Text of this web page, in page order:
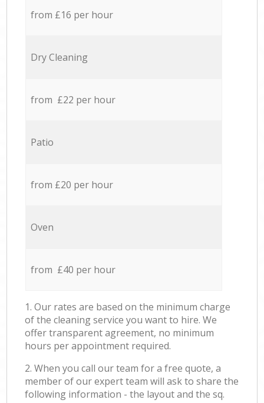
from £16 per hour
Dry Cleaning
from £22 per hour
Patio
from £20 per hour
Oven
from £40 per hour
1. Our rates are based on the minimum charge
of the cleaning service you want to hire. We
offer transparent agreement, no minimum
hours per appointment required.
2. When you call our team for a free quote, a
member of our expert team will ask to share the
following information - the layout and the sq.